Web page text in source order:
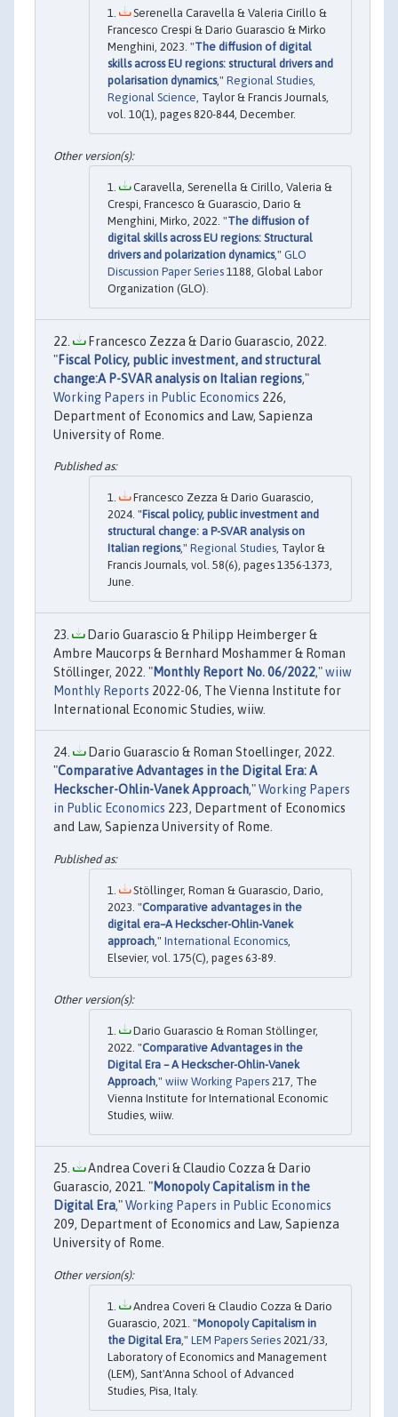
Serenella Caravella & Valeria Cirillo &
Francesco Crespi & Dario Guarascio & Mirko
Menghini, 2023. "The diffusion of digital
skills across EU regions: structural drivers and
polarisation dynamics," Regional Studies,
Regional Science , Taylor & Francis Journals,
vol. 10(1), pages 820-844, December.
Caravella, Serenella & Cirillo, Valeria &
Crespi, Francesco & Guarascio, Dario &
Menghini, Mirko, 2022. "The diffusion of
digital skills across EU regions: Structural
drivers and polarization dynamics," GLO
Discussion Paper Series 1188, Global Labor
Organization (GLO).
Francesco Zezza & Dario Guarascio, 2022.
"Fiscal Policy, public investment, and structural
change:A P-SVAR analysis on Italian regions,"
Working Papers in Public Economics 226,
Department of Economics and Law, Sapienza
University of Rome.
Francesco Zezza & Dario Guarascio,
2024. "Fiscal policy, public investment and
structural change: a P-SVAR analysis on
Italian regions," Regional Studies, Taylor &
Francis Journals, vol. 58(6), pages 1356-1373,
June.
Dario Guarascio & Philipp Heimberger &
Ambre Maucorps & Bernhard Moshammer & Roman
Stöllinger, 2022. "Monthly Report No. 06/2022,"wiiw
Monthly Reports 2022-06, The Vienna Institute for
International Economic Studies, wiiw.
Dario Guarascio & Roman Stoellinger, 2022.
"Comparative Advantages in the Digital Era: A
Heckscher-Ohlin-Vanek Approach,"Working Papers
in Public Economics 223, Department of Economics
and Law, Sapienza University of Rome.
Stöllinger, Roman & Guarascio, Dario,
2023. "Comparative advantages in the
digital era–A Heckscher-Ohlin-Vanek
approach ," International Economics
Elsevier, vol. 175(C), pages 63-89.
Dario Guarascio & Roman Stöllinger,
2022. "Comparative Advantages in the
Digital Era – A Heckscher-Ohlin-Vanek
Approach," wiiw Working Papers 217, The
Vienna Institute for International Economic
Studies, wiiw.
Andrea Coveri & Claudio Cozza & Dario
Guarascio, 2021. "Monopoly Capitalism in the
Digital Era,"Working Papers in Public Economics
209, Department of Economics and Law, Sapienza
University of Rome.
Andrea Coveri & Claudio Cozza & Dario
Guarascio, 2021. "Monopoly Capitalism in
the Digital Era ," LEM Papers Series 2021/33,
Laboratory of Economics and Management
(LEM), Sant'Anna School of Advanced
Studies, Pisa, Italy.